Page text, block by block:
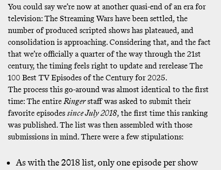
You could say we’re now at another quasi-end of an era for
television: The Streaming Wars have been settled, the
number of produced scripted shows has plateaued, and
consolidation is approaching. Considering that, and the fact
that we’re officially a quarter of the way through the 21st
century, the timing feels right to update and rerelease The
100 Best TV Episodes of the Century for 2025.
The process this go-around was almost identical to the first
time: The entireRingerstaff was asked to submit their
favorite episodes since July 2018, the first time this ranking
was published. The list was then assembled with those
submissions in mind. There were a few stipulations:
As with the 2018 list, only one episode per show